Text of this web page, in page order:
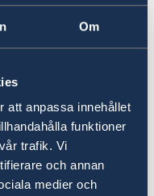
Om
att anpassa innehållet
funktioner
trafik. Vi
och annan
medier och
the
for 2026,
pressure
and trade.